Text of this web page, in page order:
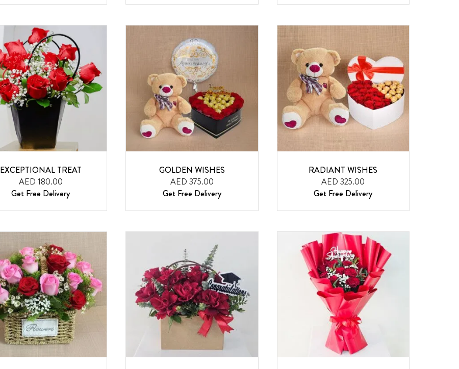
EXCEPTIONAL TREAT
AED 180.00
Get Free Delivery
GOLDEN WISHES
AED 375.00
Get Free Delivery
RADIANT WISHES
AED 325.00
Get Free Delivery